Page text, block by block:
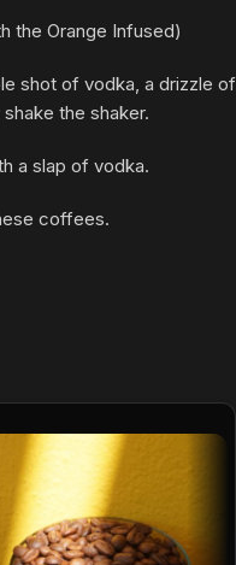
the Orange Infused)
shot of vodka, a drizzle of
the shaker.
a slap of vodka.
coffees.